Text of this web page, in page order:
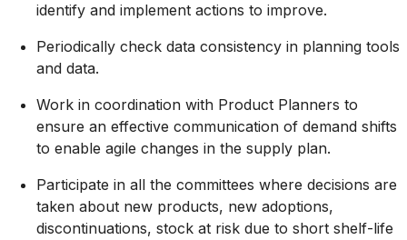
identify and implement actions to improve.
Periodically check data consistency in planning tools
and data.
Work in coordination with Product Planners to
ensure an effective communication of demand shifts
to enable agile changes in the supply plan.
Participate in all the committees where decisions are
taken about new products, new adoptions,
discontinuations, stock at risk due to short shelf-life